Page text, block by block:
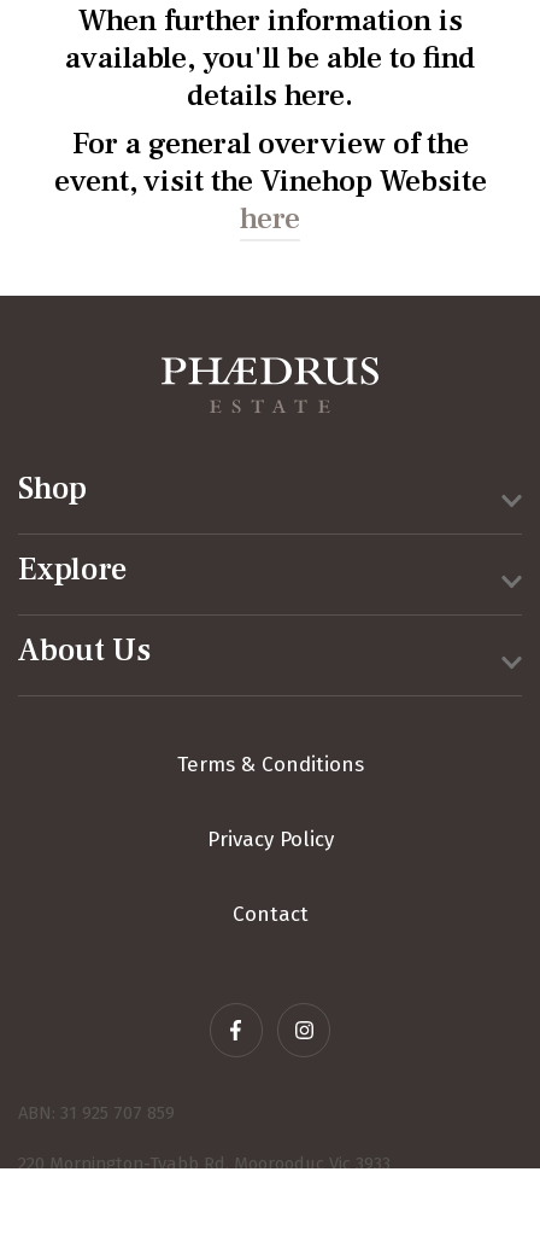
When further information is
available, you'll be able to find
details here.
For a general overview of the
event, visit the Vinehop Website
here
Shop
Explore
About Us
Terms & Conditions
Privacy Policy
Contact
ABN: 31 925 707 859
220 Mornington-Tyabb Rd, Moorooduc Vic 3933